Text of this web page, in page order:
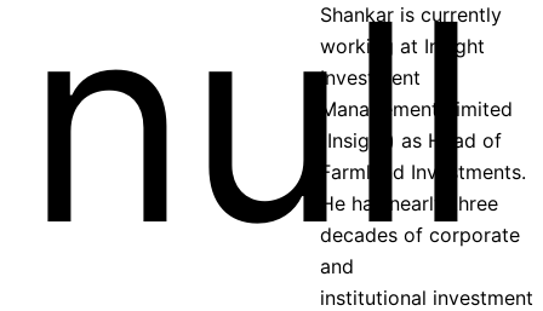
Shankar is currently
working at Insight
Investment
Management Limited
(Insight) as Head of
Farmland Investments.
He has nearly three
decades of corporate
and
institutional investment